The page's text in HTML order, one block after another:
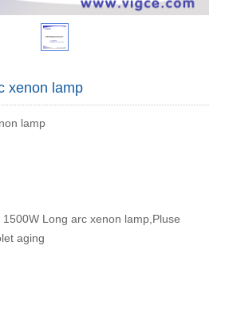
xenon lamp
lamp
Long arc xenon lamp,Pluse
aging